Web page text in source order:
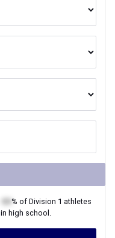
% of Division 1 athletes
in high school.